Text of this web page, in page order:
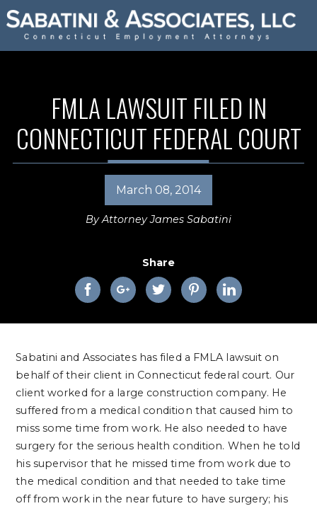
FMLA LAWSUIT FILED IN
CONNECTICUT FEDERAL COURT
March 08, 2014
ByAttorney James Sabatini
Share
Sabatini and Associates has filed a FMLA lawsuit on
behalf of their client in Connecticut federal court. Our
client worked for a large construction company. He
suffered from a medical condition that caused him to
miss some time from work. He also needed to have
surgery for the serious health condition. When he told
his supervisor that he missed time from work due to
the medical condition and that needed to take time
off from work in the near future to have surgery; his